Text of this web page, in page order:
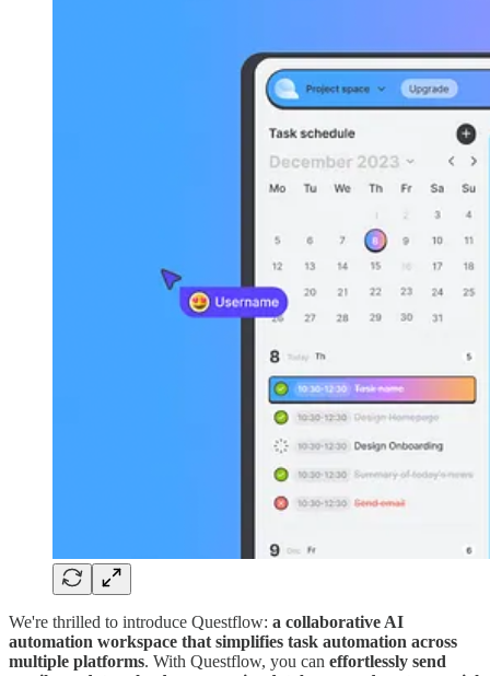
We're thrilled to introduce Questflow: a collaborative AI
automation workspace that simplifies task automation across
multiple platforms. With Questflow, you can effortlessly send